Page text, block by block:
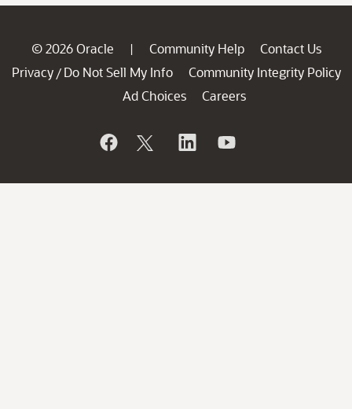
© 2026 Oracle | Community Help
Contact Us
Privacy / Do Not Sell My Info
Community Integrity Policy
Ad Choices
Careers